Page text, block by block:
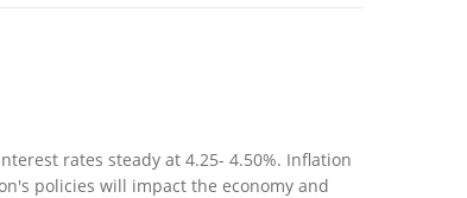
rates steady at 4.25- 4.50%. Inflation
policies will impact the economy and